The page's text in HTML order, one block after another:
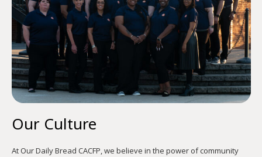
Our Culture
At Our Daily Bread CACFP, we believe in the power of community